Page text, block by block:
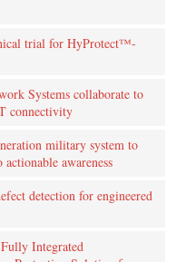
trial for HyProtect™-
Systems collaborate to
connectivity
military system to
awareness
detection for engineered
Integrated